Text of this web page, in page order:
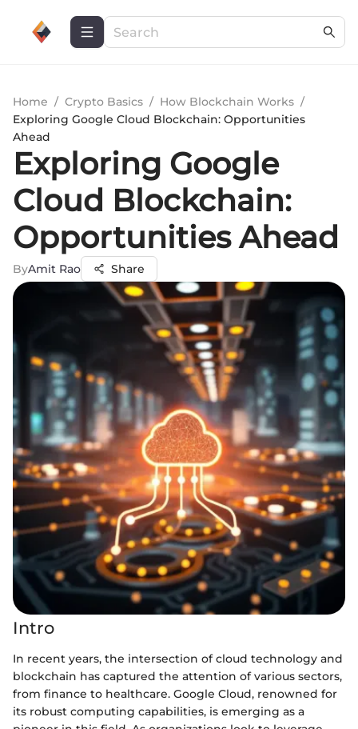
Home / Crypto Basics / How Blockchain Works /
Exploring Google Cloud Blockchain: Opportunities
Ahead
Exploring Google
Cloud Blockchain:
Opportunities Ahead
ByAmit Rao Share
Intro
In recent years, the intersection of cloud technology and
blockchain has captured the attention of various sectors,
from finance to healthcare. Google Cloud, renowned for
its robust computing capabilities, is emerging as a